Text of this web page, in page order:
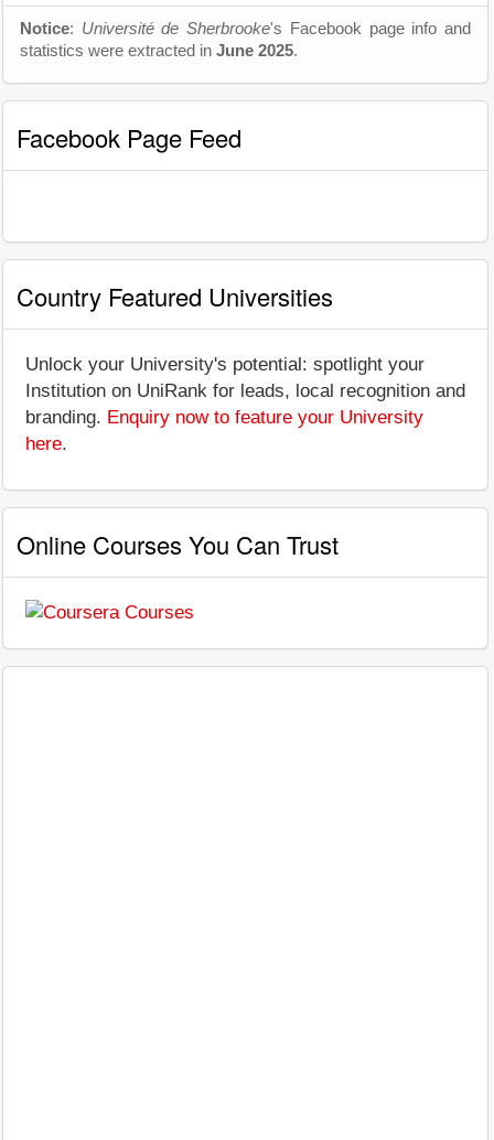
Notice: Université de Sherbrooke's Facebook page info and
statistics were extracted in June 2025.
Facebook Page Feed
Country Featured Universities
Unlock your University's potential: spotlight your
Institution on UniRank for leads, local recognition and
branding. Enquiry now to feature your University
here.
Online Courses You Can Trust